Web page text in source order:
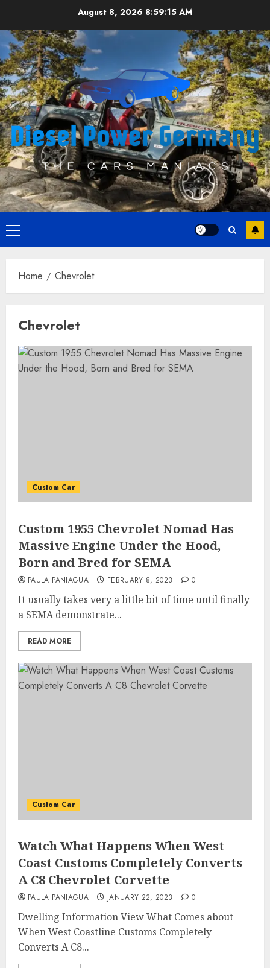
content
August 8, 2026 8:59:16 AM
Primary
Menu
Home Chevrolet
Chevrolet
Custom Car
Custom 1955 Chevrolet Nomad Has
Massive Engine Under the Hood,
Born and Bred for SEMA
PAULA PANIAGUA FEBRUARY 8, 2023 0
It usually takes very a little bit of time until finally
a SEMA demonstrate...
READ MORE
Custom Car
Watch What Happens When West
Coast Customs Completely Converts
A C8 Chevrolet Corvette
PAULA PANIAGUA JANUARY 22, 2023 0
Dwelling Information View What Comes about
When West Coastline Customs Completely
Converts A C8...